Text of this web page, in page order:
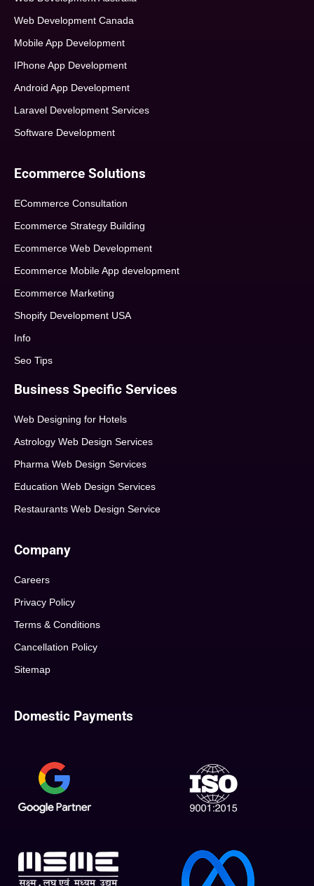
Web Development Canada
Mobile App Development
IPhone App Development
Android App Development
Laravel Development Services
Software Development
Ecommerce Solutions
ECommerce Consultation
Ecommerce Strategy Building
Ecommerce Web Development
Ecommerce Mobile App development
Ecommerce Marketing
Shopify Development USA
Info
Seo Tips
Business Specific Services
Web Designing for Hotels
Astrology Web Design Services
Pharma Web Design Services
Education Web Design Services
Restaurants Web Design Service
Company
Careers
Privacy Policy
Terms & Conditions
Cancellation Policy
Sitemap
Domestic Payments